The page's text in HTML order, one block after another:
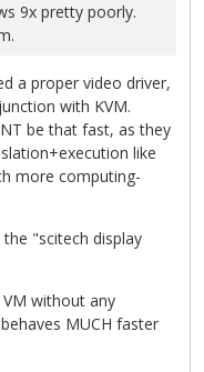
9x pretty poorly.
a proper video driver,
with KVM.
be that fast, as they
like
more computing-
"scitech display
without any
MUCH faster